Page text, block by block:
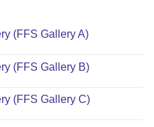
(FFS Gallery A)
(FFS Gallery B)
(FFS Gallery C)